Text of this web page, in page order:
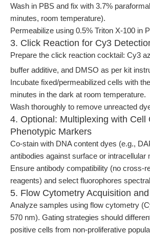
Wash in PBS and fix with 3.7%
minutes, room temperature).
Permeabilize using 0.5% Triton X-100 in
3. Click Reaction for Cy3
Prepare the click reaction cocktail: Cy3
buffer additive, and DMSO as per kit
Incubate fixed/permeabilized cells with
minutes in the dark at room temperature.
Wash thoroughly to remove unreacted
4. Optional: Multiplexing with Cell
Phenotypic Markers
Co-stain with DNA content dyes (e.g.,
antibodies against surface or intracellular
Ensure antibody compatibility (no cross-
reagents) and select fluorophores
5. Flow Cytometry Acquisition
Analyze samples using flow cytometry
570 nm). Gating strategies should
positive cells from non-proliferative